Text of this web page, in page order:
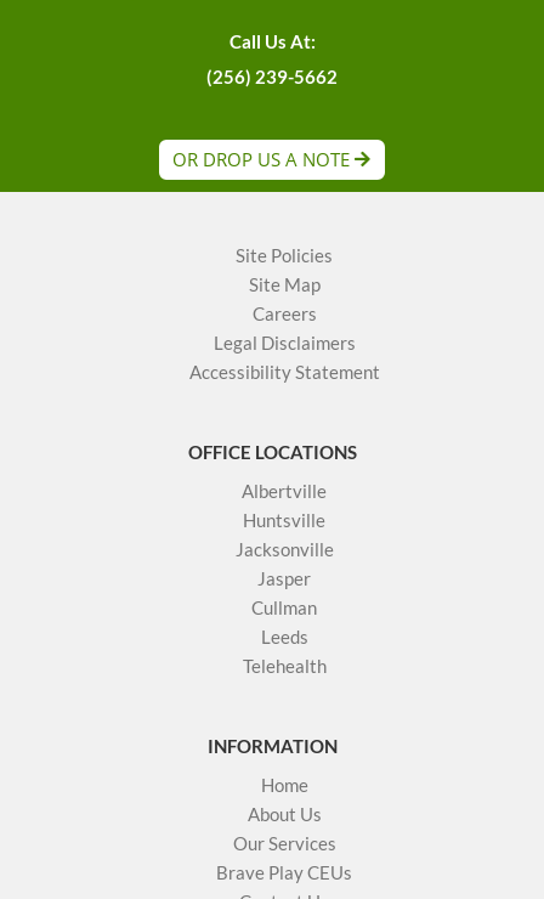
Call Us At:
(256) 239-5662
OR DROP US A NOTE
Site Policies
Site Map
Careers
Legal Disclaimers
Accessibility Statement
OFFICE LOCATIONS
Albertville
Huntsville
Jacksonville
Jasper
Cullman
Leeds
Telehealth
INFORMATION
Home
About Us
Our Services
Brave Play CEUs